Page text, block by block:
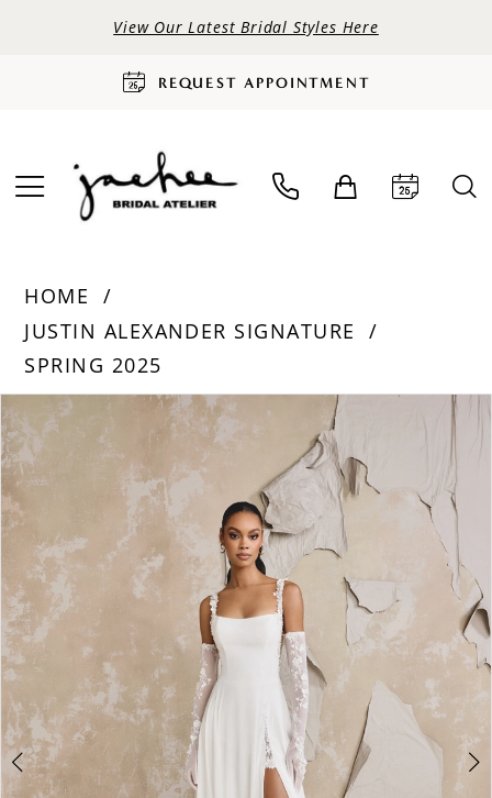
View Our Latest Bridal Styles Here
REQUEST APPOINTMENT
HOME
JUSTIN ALEXANDER SIGNATURE
SPRING 2025
Products
Views
Carousel
Skip
to
end
PAUSE AUTOPLAY
PREVIOUS SLIDE
NEXT SLIDE
0
1
2
4
5